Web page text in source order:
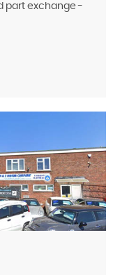
part exchange -